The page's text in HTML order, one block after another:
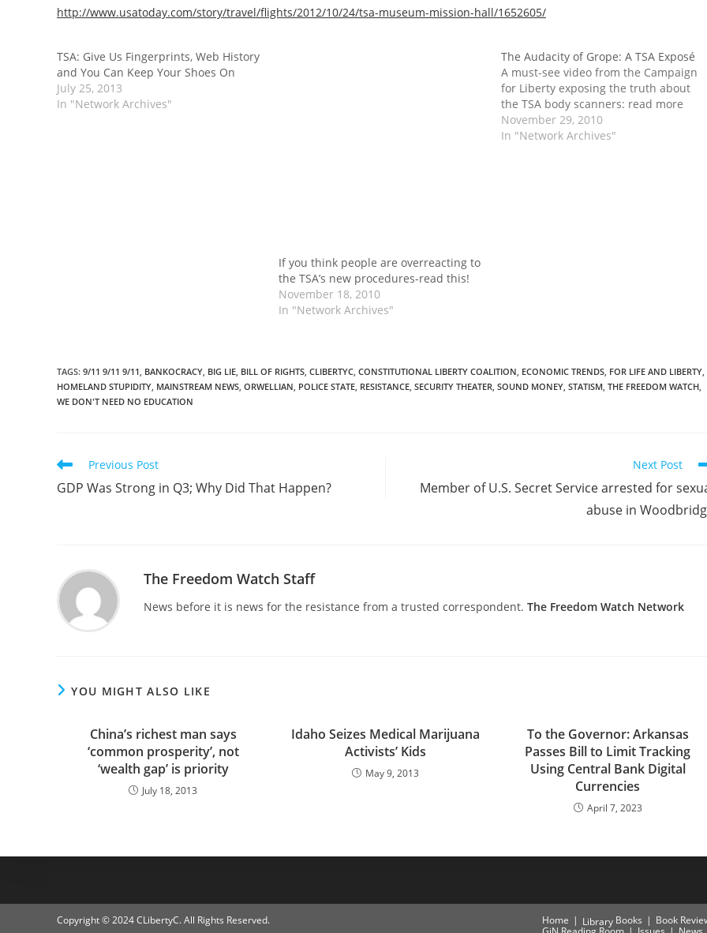
http://www.usatoday.com/story/travel/flights/2012/10/24/tsa-museum-mission-hall/1652605/
TSA: Give Us Fingerprints, Web History
and You Can Keep Your Shoes On
July 25, 2013
In "Network Archives"
If you think people are overreacting to
the TSA’s new procedures-read this!
November 18, 2010
In "Network Archives"
The Audacity of Grope: A TSA Exposé
A must-see video from the Campaign
for Liberty exposing the truth about
the TSA body scanners: read more
November 29, 2010
In "Network Archives"
TAGS: 9/11 9/11 9/11, BANKOCRACY, BIG LIE, BILL OF RIGHTS, CLIBERTYC, CONSTITUTIONAL LIBERTY COALITION, ECONOMIC TRENDS, FOR LIFE AND LIBERTY,
HOMELAND STUPIDITY, MAINSTREAM NEWS, ORWELLIAN, POLICE STATE, RESISTANCE, SECURITY THEATER, SOUND MONEY, STATISM, THE FREEDOM WATCH,
WE DON'T NEED NO EDUCATION
Read
articles
Previous Post
GDP Was Strong in Q3; Why Did That Happen?
Next Post
Member of U.S. Secret Service arrested for
abuse in
The Freedom Watch Staff
News before it is news for the resistance from a trusted correspondent. The Freedom Watch Network
YOU MIGHT ALSO LIKE
China’s richest man says
‘common prosperity’, not
‘wealth gap’ is priority
July 18, 2013
Idaho Seizes Medical Marijuana
Activists’ Kids
May 9, 2013
To the Governor: Arkansas
Passes Bill to Limit Tracking
Using Central Bank Digital
Currencies
April 7, 2023
Home Library Books Book
Copyright © 2024 CLibertyC. All Rights Reserved.